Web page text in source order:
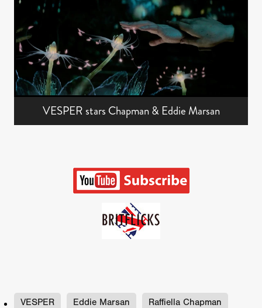
VESPER stars Chapman & Eddie Marsan
VESPER Eddie Marsan Raffiella Chapman